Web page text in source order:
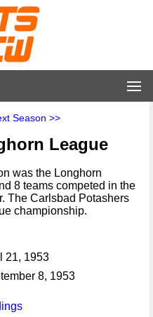
Season >>
League
was the Longhorn
8 teams competed in the
The Carlsbad Potashers
championship.
21, 1953
8, 1953